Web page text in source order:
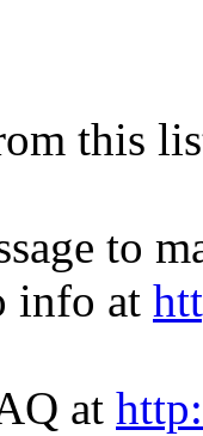
this
to
info at
at